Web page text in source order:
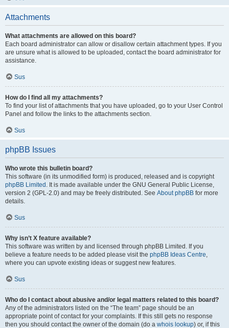
Attachments
What attachments are allowed on this board?
Each board administrator can allow or disallow certain attachment types. If you
are unsure what is allowed to be uploaded, contact the board administrator for
assistance.
Sus
How do I find all my attachments?
To find your list of attachments that you have uploaded, go to your User Control
Panel and follow the links to the attachments section.
Sus
phpBB Issues
Who wrote this bulletin board?
This software (in its unmodified form) is produced, released and is copyright
phpBB Limited . It is made available under the GNU General Public License,
version 2 (GPL-2.0) and may be freely distributed. See About phpBB for more
details.
Sus
Why isn’t X feature available?
This software was written by and licensed through phpBB Limited. If you
believe a feature needs to be added please visit the phpBB Ideas Centre,
where you can upvote existing ideas or suggest new features.
Sus
Who do I contact about abusive and/or legal matters related to this board?
Any of the administrators listed on the “The team” page should be an
appropriate point of contact for your complaints. If this still gets no response
then you should contact the owner of the domain (do a whois lookup) or, if this